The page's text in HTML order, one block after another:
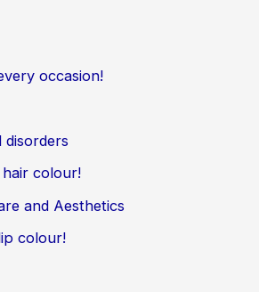
occasion!
disorders
colour!
and Aesthetics
colour!